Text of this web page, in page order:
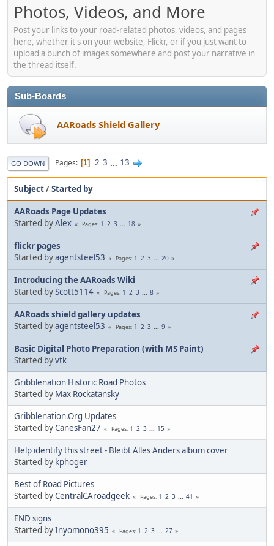
Photos, Videos, and More
Post your links to your road-related photos, videos, and pages
here, whether it's on your website, Flickr, or if you just want to
upload a bunch of images somewhere and post your narrative in
the thread itself.
Sub-Boards
AARoads Shield Gallery
GO DOWN Pages 1 2 3 ... 13
Subject/Started by
AARoads Page Updates
Started byAlex Pages 1 2 3 ... 18
flickr pages
Started byagentsteel53 Pages 1 2 3 ... 20
Introducing the AARoads Wiki
Started byScott5114 Pages 1 2 3 ... 8
AARoads shield gallery updates
Started byagentsteel53 Pages 1 2 3 ... 9
Basic Digital Photo Preparation (with MS Paint)
Started byvtk
Gribblenation Historic Road Photos
Started by Max Rockatansky
Gribblenation.Org Updates
Started byCanesFan27 Pages 1 2 3 ... 15
Help identify this street - Bleibt Alles Anders album cover
Started by kphoger
Best of Road Pictures
Started byCentralCAroadgeek Pages 1 2 3 ... 41
END signs
Started byInyomono395 Pages 1 2 3 ... 27